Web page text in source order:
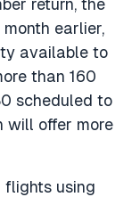
return, the
earlier,
available to
than 160
scheduled to
will offer more
flights using